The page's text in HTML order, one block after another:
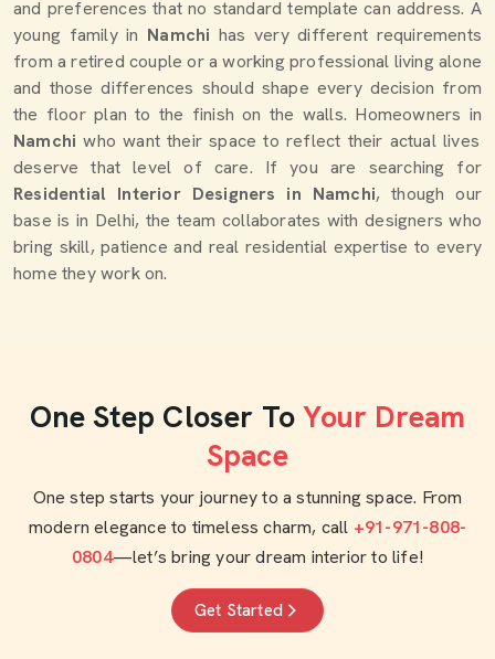
and preferences that no standard template can address. A
young family in Namchi has very different requirements
from a retired couple or a working professional living alone
and those differences should shape every decision from
the floor plan to the finish on the walls. Homeowners in
Namchi who want their space to reflect their actual lives
deserve that level of care. If you are searching for
Residential Interior Designers in Namchi, though our
base is in Delhi, the team collaborates with designers who
bring skill, patience and real residential expertise to every
home they work on.
One Step Closer To Your Dream
Space
One step starts your journey to a stunning space. From
modern elegance to timeless charm, call +91-971-808-
0804—let’s bring your dream interior to life!
Get Started